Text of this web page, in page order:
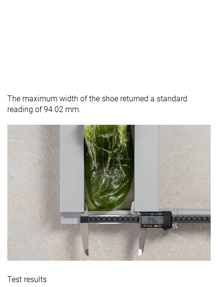
The maximum width of the shoe returned a standard
reading of 94.02 mm.
Test results